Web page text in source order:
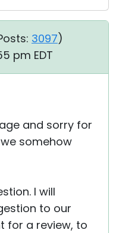
3097)
pm EDT
and sorry for
somehow
I will
to our
for a review, to